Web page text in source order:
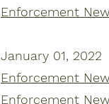
Enforcement
January 01, 2022
Enforcement
Enforcement